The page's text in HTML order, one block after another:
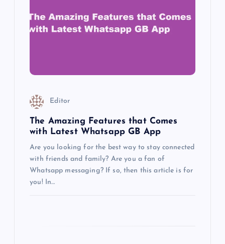
Editor
The Amazing Features that Comes
with Latest Whatsapp GB App
Are you looking for the best way to stay connected
with friends and family? Are you a fan of
Whatsapp messaging? If so, then this article is for
you! In…